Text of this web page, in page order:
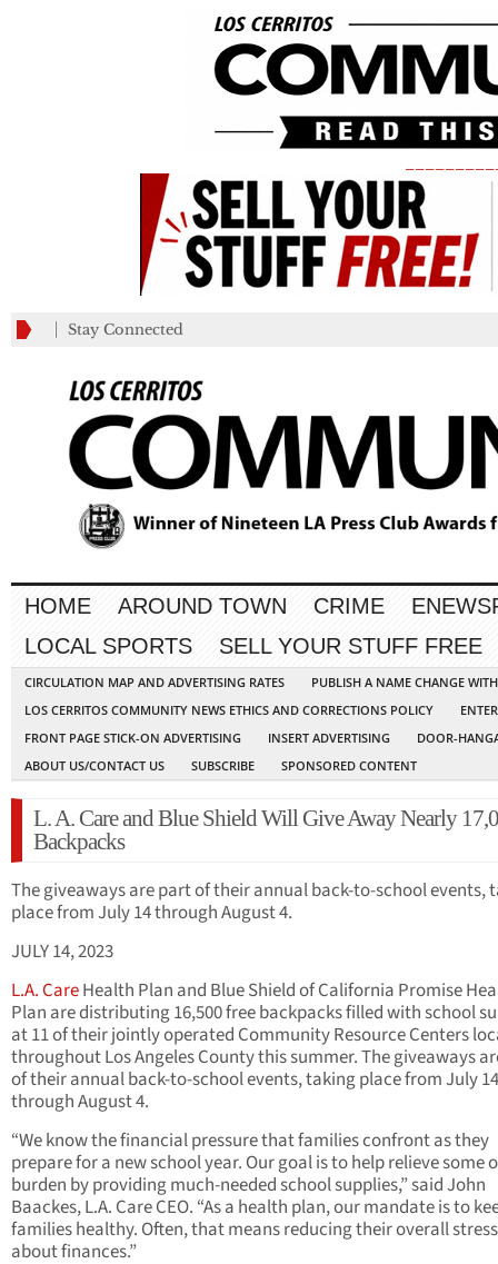
Stay Connected
HOME AROUND TOWN CRIME
LOCAL SPORTS
SELL YOUR STUFF FREE
CIRCULATION MAP AND ADVERTISING RATES
PUBLISH A NAME CHANGE
LOS CERRITOS COMMUNITY NEWS ETHICS AND CORRECTIONS POLICY
FRONT PAGE STICK-ON ADVERTISING
INSERT ADVERTISING
DOOR-
ABOUT US/CONTACT US
SUBSCRIBE SPONSORED CONTENT
L. A. Care and Blue Shield Will Give Away Nearly
Backpacks
The giveaways are part of their annual back-to-school events,
place from July 14 through August 4.
JULY 14, 2023
L.A. CareHealth Plan and Blue Shield of California Promise
Plan are distributing 16,500 free backpacks filled with school
at 11 of their jointly operated Community Resource Centers
throughout Los Angeles County this summer. The giveaways
of their annual back-to-school events, taking place from July 14
through August 4.
“We know the financial pressure that families confront as they
prepare for a new school year. Our goal is to help relieve some
burden by providing much-needed school supplies,” said John
Baackes, L.A. Care CEO. “As a health plan, our mandate is to
families healthy. Often, that means reducing their overall
about finances.”